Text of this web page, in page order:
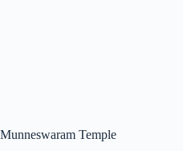
Munneswaram Temple